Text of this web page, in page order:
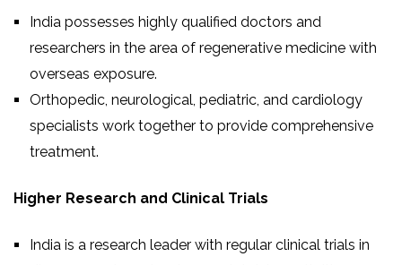
India possesses highly qualified doctors and
researchers in the area of regenerative medicine with
overseas exposure.
Orthopedic, neurological, pediatric, and cardiology
specialists work together to provide comprehensive
treatment.
Higher Research and Clinical Trials
India is a research leader with regular clinical trials in